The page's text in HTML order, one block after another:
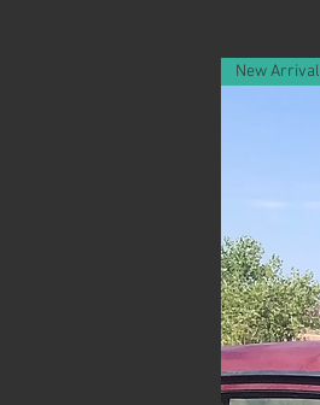
New Arrival